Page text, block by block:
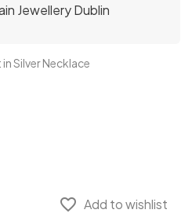
Jewellery Dublin
Silver Necklace
favorite_border Add to wishlist